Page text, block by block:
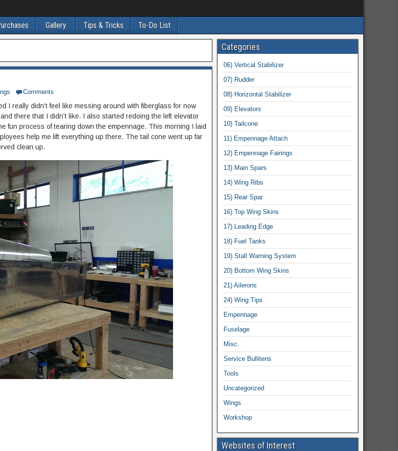
Gallery Tips & Tricks To-Do List
Comments
I really didn’t feel like messing around with fiberglass for now
there that I didn’t like. I also started redoing the left elevator
fun process of tearing down the empennage. This morning I laid
help me lift everything up there. The tail cone went up far
clean up.
Categories
06) Vertical Stabilizer
07) Rudder
08) Horizontal Stabilizer
09) Elevators
10) Tailcone
11) Empennage Attach
12) Empennage Fairings
13) Main Spars
14) Wing Ribs
15) Rear Spar
16) Top Wing Skins
17) Leading Edge
18) Fuel Tanks
19) Stall Warning System
20) Bottom Wing Skins
21) Ailerons
24) Wing Tips
Empennage
Fuselage
Misc.
Service Bullitens
Tools
Uncategorized
Wings
Workshop
Websites of Interest